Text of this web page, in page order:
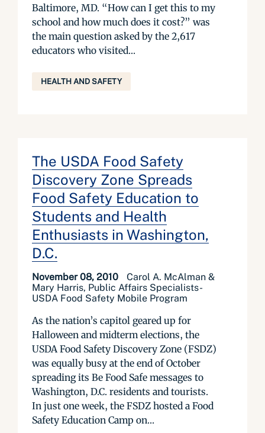
Baltimore, MD. “How can I get this to my
school and how much does it cost?” was
the main question asked by the 2,617
educators who visited...
HEALTH AND SAFETY
The USDA Food Safety
Discovery Zone Spreads
Food Safety Education to
Students and Health
Enthusiasts in Washington,
D.C.
November 08, 2010
Carol A. McAlman &
Mary Harris, Public Affairs Specialists-
USDA Food Safety Mobile Program
As the nation’s capitol geared up for
Halloween and midterm elections, the
USDA Food Safety Discovery Zone (FSDZ)
was equally busy at the end of October
spreading its Be Food Safe messages to
Washington, D.C. residents and tourists.
In just one week, the FSDZ hosted a Food
Safety Education Camp on...